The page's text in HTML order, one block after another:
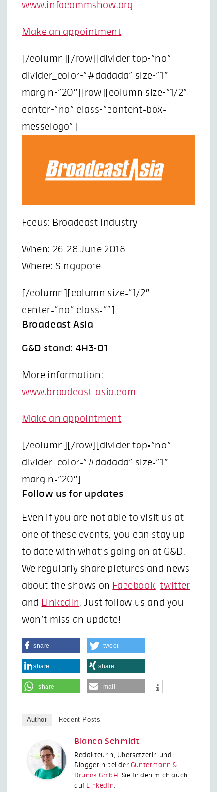
www.infocommshow.org
Make an appointment
[/column][/row][divider top=”no”
divider_color=”#dadada” size=”1″
margin=”20″][row][column size=”1/2″
center=”no” class=”content-box-
messelogo”]
Focus: Broadcast industry
When: 26-28 June 2018
Where: Singapore
[/column][column size=”1/2″
center=”no” class=””]
Broadcast Asia
G&D stand: 4H3-01
More information:
www.broadcast-asia.com
Make an appointment
[/column][/row][divider top=”no”
divider_color=”#dadada” size=”1″
margin=”20″]
Follow us for updates
Even if you are not able to visit us at
one of these events, you can stay up
to date with what’s going on at G&D.
We regularly share pictures and news
about the shows on Facebook,twitter
and LinkedIn. Just follow us and you
won’t miss an update!
share tweet
share share
share mail
Author Recent Posts
Bianca Schmidt
Redakteurin, Übersetzerin und
Bloggerin bei der Guntermann &
Drunck GmbH . Sie finden mich auch
auf LinkedIn.